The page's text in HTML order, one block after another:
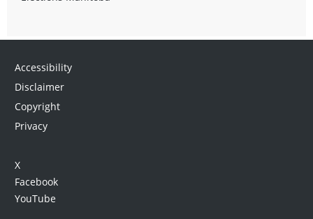
Accessibility
Disclaimer
Copyright
Privacy
X
Facebook
YouTube